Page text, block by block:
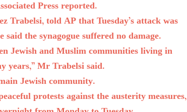
Press reported.
Trabelsi, told AP that Tuesday’s attack was
the synagogue suffered no damage.
Jewish and Muslim communities living in
years,” Mr Trabelsi said.
Jewish community.
protests against the austerity measures,